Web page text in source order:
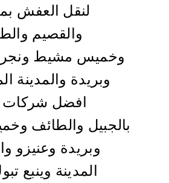
لنقل العفش
والقصيم
وخميس مشيط
وبريدة والمدينة
افضل شركات
بالجبيل والطائف
وبريدة وعنيزو
المدينة وينبع